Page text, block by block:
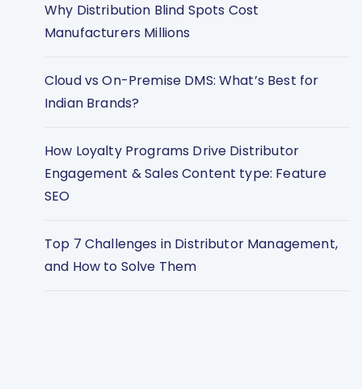
Why Distribution Blind Spots Cost
Manufacturers Millions
Cloud vs On-Premise DMS: What’s Best for
Indian Brands?
How Loyalty Programs Drive Distributor
Engagement & Sales Content type: Feature
SEO
Top 7 Challenges in Distributor Management,
and How to Solve Them